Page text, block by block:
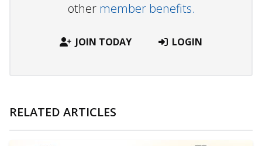
other member benefits.
JOIN TODAY LOGIN
RELATED ARTICLES